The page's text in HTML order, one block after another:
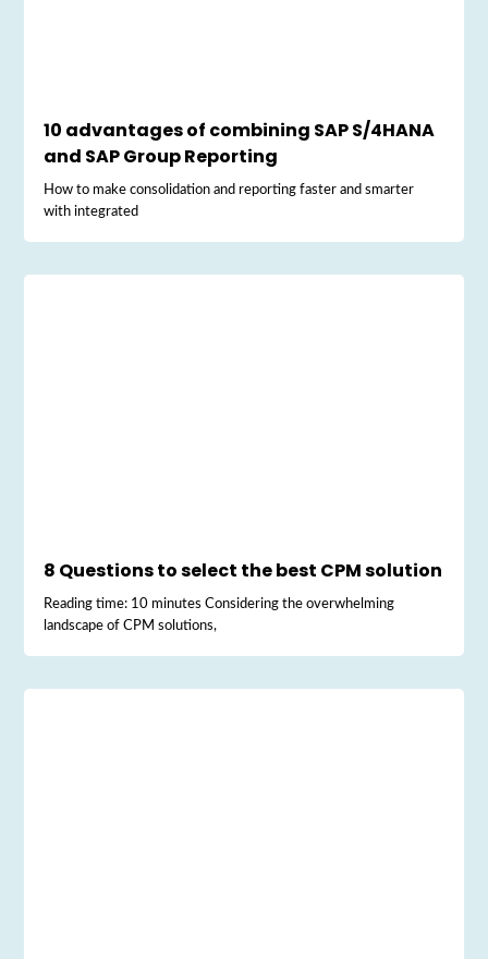
10 advantages of combining SAP S/4HANA
and SAP Group Reporting
How to make consolidation and reporting faster and smarter
with integrated
8 Questions to select the best CPM solution
Reading time: 10 minutes Considering the overwhelming
landscape of CPM solutions,